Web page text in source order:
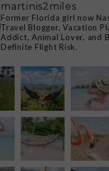
martinis2miles
Former Florida girl now
Travel Blogger, Vacation
Addict, Animal Lover, and
Definite Flight Risk.